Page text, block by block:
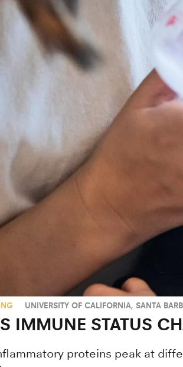
UNIVERSITY OF CALIFORNIA, SANTA
IMMUNE STATUS
proteins peak at